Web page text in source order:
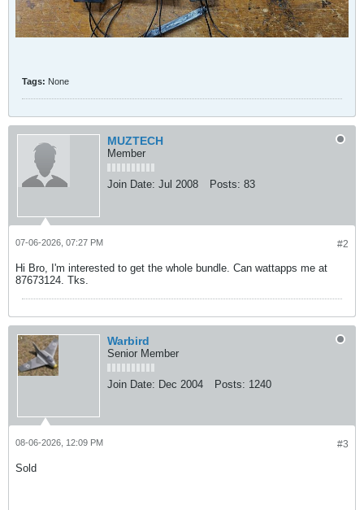
Tags: None
MUZTECH
Member
Join Date: Jul 2008 Posts: 83
#2
07-06-2026, 07:27 PM
Hi Bro, I'm interested to get the whole bundle. Can wattapps me at
87673124. Tks.
Warbird
Senior Member
Join Date: Dec 2004 Posts: 1240
#3
08-06-2026, 12:09 PM
Sold